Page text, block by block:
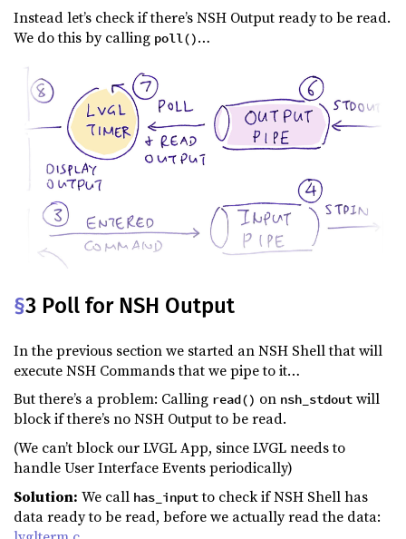
Instead let’s check if there’s NSH Output ready to be read.
We do this by calling poll()…
§3 Poll for NSH Output
In the previous section we started an NSH Shell that will
execute NSH Commands that we pipe to it…
But there’s a problem: Calling read() on nsh_stdout will
block if there’s no NSH Output to be read.
(We can’t block our LVGL App, since LVGL needs to
handle User Interface Events periodically)
Solution: We call has_inputto check if NSH Shell has
data ready to be read, before we actually read the data: